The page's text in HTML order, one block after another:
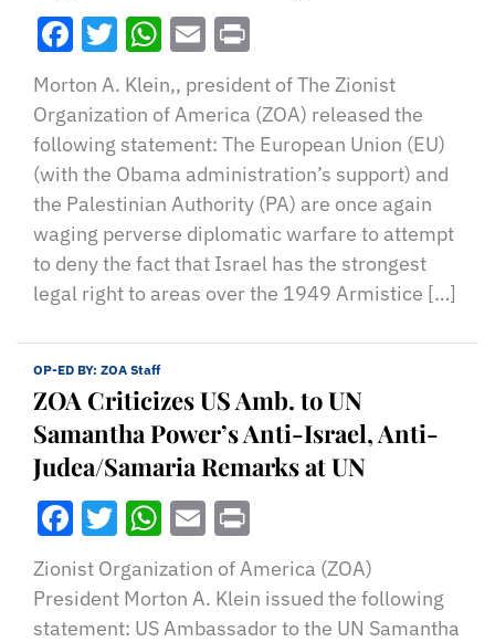
Facebook
Twitter
WhatsApp
Email
Morton A. Klein,, president of The Zionist
Organization of America (ZOA) released the
following statement: The European Union (EU)
(with the Obama administration’s support) and
the Palestinian Authority (PA) are once again
waging perverse diplomatic warfare to attempt
to deny the fact that Israel has the strongest
legal right to areas over the 1949 Armistice […]
OP-ED BY: ZOA Staff
ZOA Criticizes US Amb. to UN
Samantha Power’s Anti-Israel, Anti-
Judea/Samaria Remarks at UN
Facebook
Twitter
WhatsApp
Email
Zionist Organization of America (ZOA)
President Morton A. Klein issued the following
statement: US Ambassador to the UN Samantha